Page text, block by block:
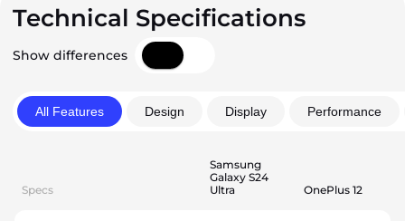
Technical Specifications
Show differences
All Features Design Display Performance
Specs
Samsung
Galaxy S24
Ultra
OnePlus 12